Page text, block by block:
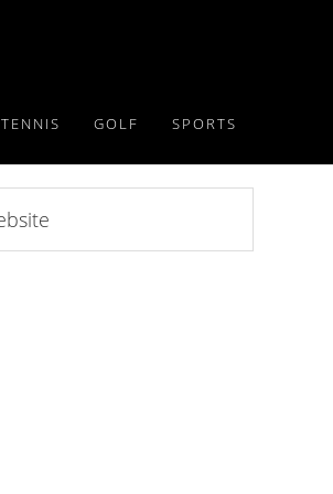
TENNIS GOLF SPORTS